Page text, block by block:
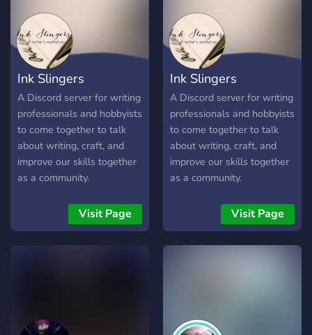
Ink Slingers
A Discord server for writing
professionals and hobbyists
to come together to talk
about writing, craft, and
improve our skills together
as a community.
Visit Page
Ink Slingers
A Discord server for writing
professionals and hobbyists
to come together to talk
about writing, craft, and
improve our skills together
as a community.
Visit Page